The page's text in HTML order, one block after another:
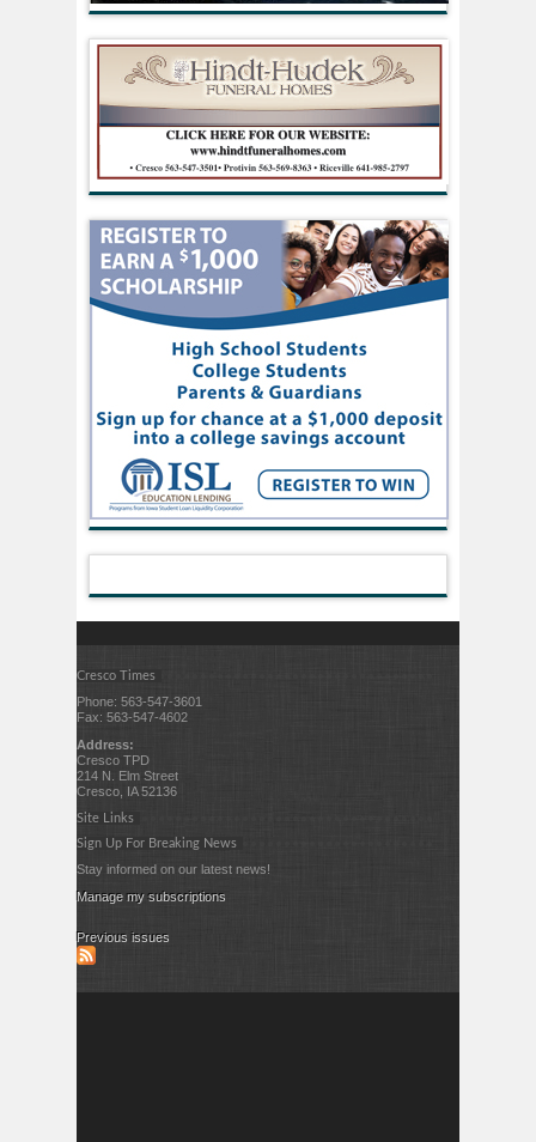
Cresco Times
Phone: 563-547-3601
Fax: 563-547-4602
Address:
Cresco TPD
214 N. Elm Street
Cresco, IA 52136
Site Links
Sign Up For Breaking News
Stay informed on our latest news!
Manage my subscriptions
Previous issues